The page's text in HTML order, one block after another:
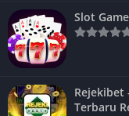
Slot
Rejekibet
Terbaru